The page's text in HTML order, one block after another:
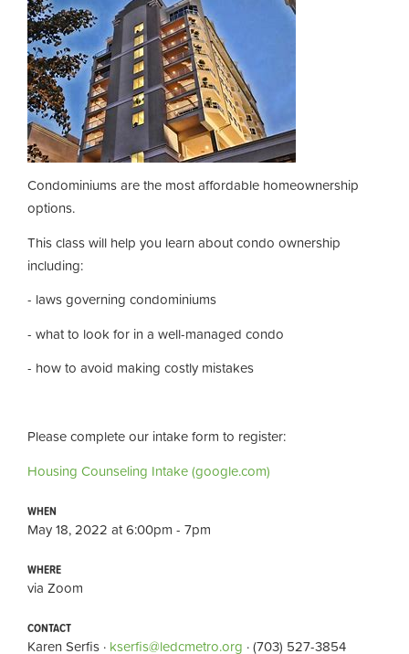
Condominiums are the most affordable homeownership
options.
This class will help you learn about condo ownership
including:
- laws governing condominiums
- what to look for in a well-managed condo
- how to avoid making costly mistakes
Please complete our intake form to register:
Housing Counseling Intake (google.com)
WHEN
May 18, 2022 at 6:00pm - 7pm
WHERE
via Zoom
CONTACT
Karen Serfis · kserfis@ledcmetro.org · (703) 527-3854